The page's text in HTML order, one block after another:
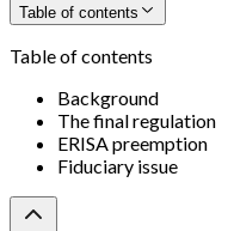
Table of contents
Table of contents
Background
The final regulation
ERISA preemption
Fiduciary issue